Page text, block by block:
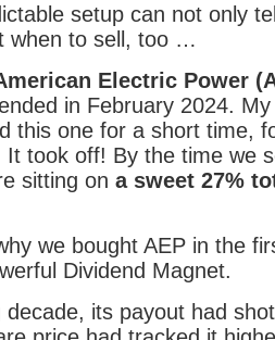
setup can not only
when to sell, too …
Electric Power
in February 2024. My
this one for a short time,
It took off! By the time we
sitting on a sweet 27%
we bought AEP in the
Dividend Magnet.
decade, its payout had